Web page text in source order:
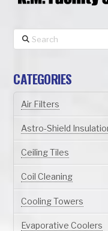
Search
CATEGORIES
Air Filters
Astro-Shield
Ceiling Tiles
Coil Cleaning
Cooling Towers
Evaporative Coolers